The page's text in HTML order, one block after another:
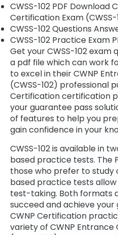
CWSS-102 PDF Download
Certification Exam (CWSS-
CWSS-102 Questions
CWSS-102 Practice Exam
Get your CWSS-102 exam
a pdf file which can work
to excel in their CWNP
(CWSS-102) professional
Certification certification
your guarantee pass
of features to help you
gain confidence in your
CWSS-102 is available in
based practice tests. The
those who prefer to study
based practice tests
test-taking. Both formats
succeed and achieve
CWNP Certification
variety of CWNP